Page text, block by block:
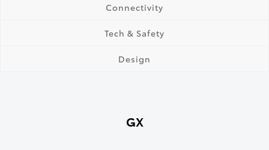
Connectivity
Tech & Safety
Design
GX